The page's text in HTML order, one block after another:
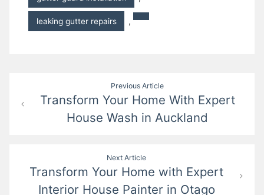
leaking gutter repairs ,
navigation
Previous Article
Transform Your Home With Expert
House Wash in Auckland
Next Article
Transform Your Home with Expert
Interior House Painter in Otago